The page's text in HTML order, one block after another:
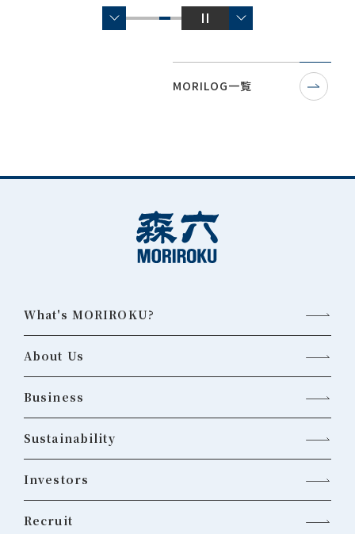
MORILOG一覧
What's MORIROKU?
About Us
Business
Sustainability
Investors
Recruit